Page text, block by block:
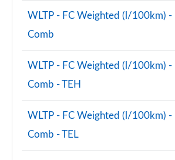
WLTP - FC Weighted (l/100km) -
Comb
WLTP - FC Weighted (l/100km) -
Comb - TEH
WLTP - FC Weighted (l/100km) -
Comb - TEL